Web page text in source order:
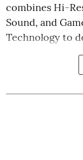
combines Hi-
Sound, and
Technology to